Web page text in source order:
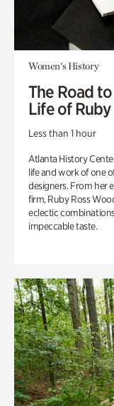
Women's History
The Road
Life of
Less than 1 hour
Atlanta History
life and work of one
designers. From her
firm, Ruby Ross
eclectic
impeccable taste.